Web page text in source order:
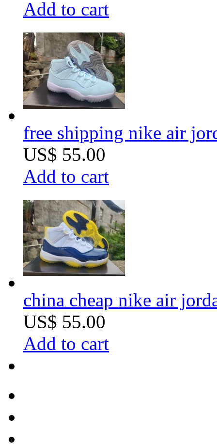
Add to cart
free shipping nike air
US$ 55.00
Add to cart
china cheap nike air
US$ 55.00
Add to cart